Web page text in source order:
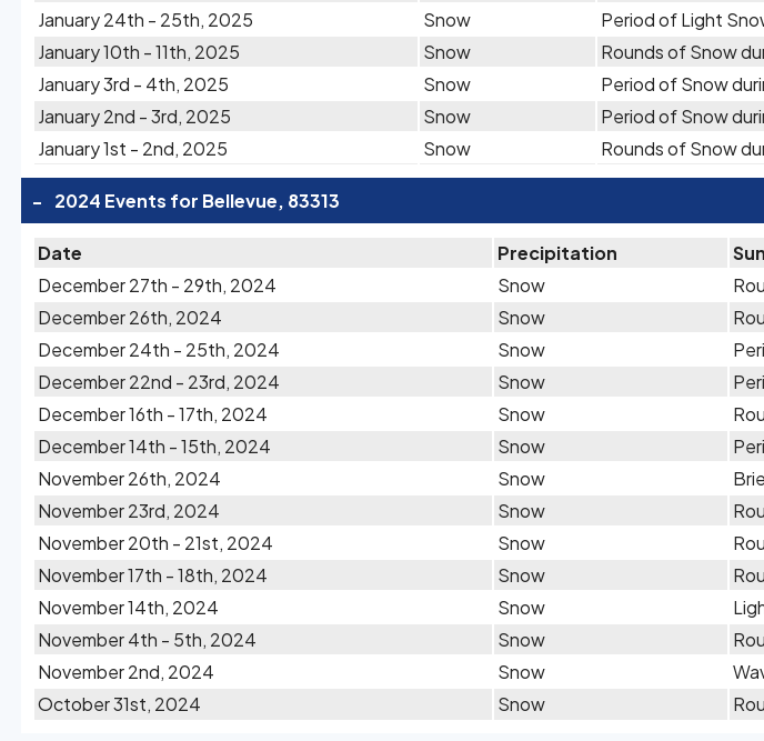
January 24th - 25th, 2025
Snow
Period of Light
January 10th - 11th, 2025
Snow
Rounds of Snow
January 3rd - 4th, 2025
Snow
Period of Snow
January 2nd - 3rd, 2025
Snow
Period of Snow
January 1st - 2nd, 2025
Snow Rounds of Snow
- 2024 Events for Bellevue, 83313
Date Precipitation
December 27th - 29th, 2024
Snow
December 26th, 2024
Snow
December 24th - 25th, 2024
Snow
December 22nd - 23rd, 2024
Snow
December 16th - 17th, 2024
Snow
December 14th - 15th, 2024
Snow
November 26th, 2024
Snow
November 23rd, 2024
Snow
November 20th - 21st, 2024
Snow
November 17th - 18th, 2024
Snow
November 14th, 2024
Snow
November 4th - 5th, 2024
Snow
November 2nd, 2024
Snow
October 31st, 2024
Snow